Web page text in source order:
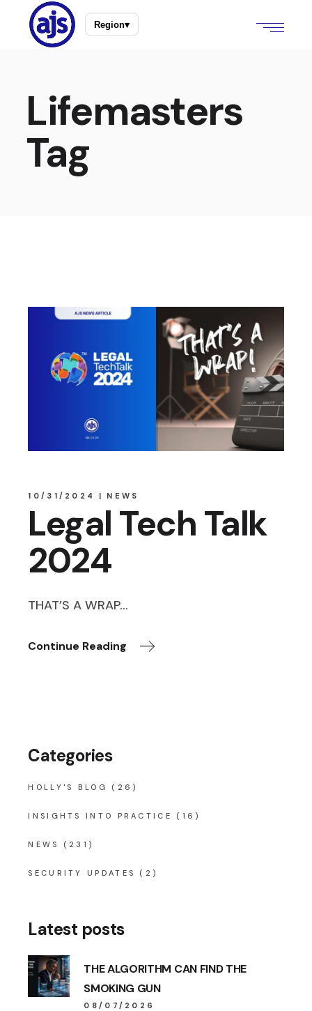
Region▾
Lifemasters
Tag
10/31/2024 NEWS
Legal Tech Talk
2024
THAT’S A WRAP…
Continue Reading
Categories
HOLLY'S BLOG (26)
INSIGHTS INTO PRACTICE (16)
NEWS (231)
SECURITY UPDATES (2)
Latest posts
THE ALGORITHM CAN FIND THE
SMOKING GUN
08/07/2026